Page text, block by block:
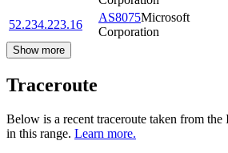
52.234.223.16
AS8075Microsoft
Corporation
Show more
Traceroute
Below is a recent traceroute taken from
in this range. Learn more.